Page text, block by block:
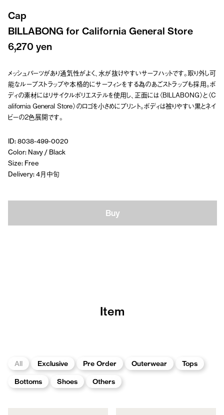
Cap
BILLABONG for California General Store
6,270 yen
メッシュパーツがあり通気性がよく、水が抜けやすいサーフハットです。取り外し可
能なループストラップや本格的にサーフィンをする為のあごストラップも採用。ボ
ディの素材にはリサイクルポリエステルを使用し、正面には〈BILLABONG〉と〈C
alifornia General Store〉のロゴを小さめにプリント。ボディは被りやすい黒とネイ
ビーの２色展開です。
ID: 8038-499-0020
Color: Navy / Black
Size: Free
Delivery: 4月中旬
Buy
Item
All Exclusive Pre Order Outerwear
Tops
Bottoms
Shoes Others